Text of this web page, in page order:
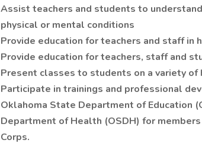
Assist teachers and students to
physical or mental conditions
Provide education for teachers and staff in
Provide education for teachers, staff and
Present classes to students on a variety of
Participate in trainings and professional
Oklahoma State Department of Education
Department of Health (OSDH) for
Corps.